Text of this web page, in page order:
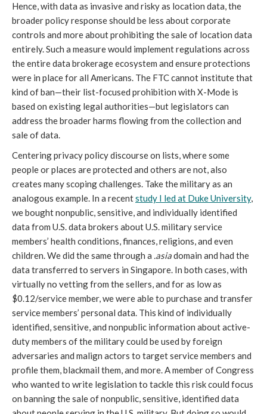
Hence, with data as invasive and risky as location data, the
broader policy response should be less about corporate
controls and more about prohibiting the sale of location data
entirely. Such a measure would implement regulations across
the entire data brokerage ecosystem and ensure protections
were in place for all Americans. The FTC cannot institute that
kind of ban—their list-focused prohibition with X-Mode is
based on existing legal authorities—but legislators can
address the broader harms flowing from the collection and
sale of data.
Centering privacy policy discourse on lists, where some
people or places are protected and others are not, also
creates many scoping challenges. Take the military as an
analogous example. In a recentstudy I led at Duke University,
we bought nonpublic, sensitive, and individually identified
data from U.S. data brokers about U.S. military service
members’ health conditions, finances, religions, and even
children. We did the same through a .asiadomain and had the
data transferred to servers in Singapore. In both cases, with
virtually no vetting from the sellers, and for as low as
$0.12/service member, we were able to purchase and transfer
service members’ personal data. This kind of individually
identified, sensitive, and nonpublic information about active-
duty members of the military could be used by foreign
adversaries and malign actors to target service members and
profile them, blackmail them, and more. A member of Congress
who wanted to write legislation to tackle this risk could focus
on banning the sale of nonpublic, sensitive, identified data